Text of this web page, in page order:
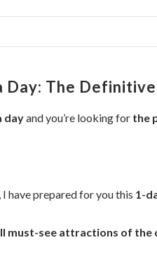
Day: The
dayand you’re looking for the
, I have prepared for you this 1-
must-see attractions of the